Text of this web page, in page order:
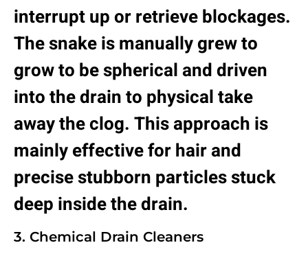
interrupt up or retrieve blockages.
The snake is manually grew to
grow to be spherical and driven
into the drain to physical take
away the clog. This approach is
mainly effective for hair and
precise stubborn particles stuck
deep inside the drain.
3. Chemical Drain Cleaners